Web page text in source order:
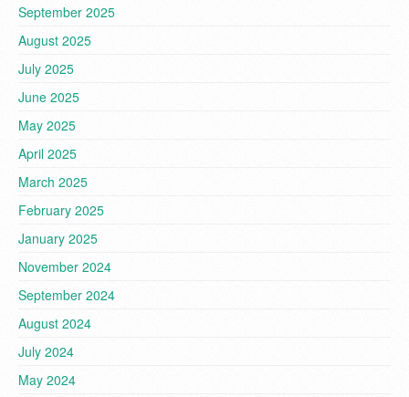
September 2025
August 2025
July 2025
June 2025
May 2025
April 2025
March 2025
February 2025
January 2025
November 2024
September 2024
August 2024
July 2024
May 2024